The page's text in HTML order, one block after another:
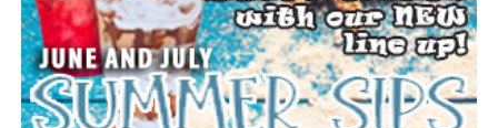
Everyone likes to visit with the Jackrabbit mascot.